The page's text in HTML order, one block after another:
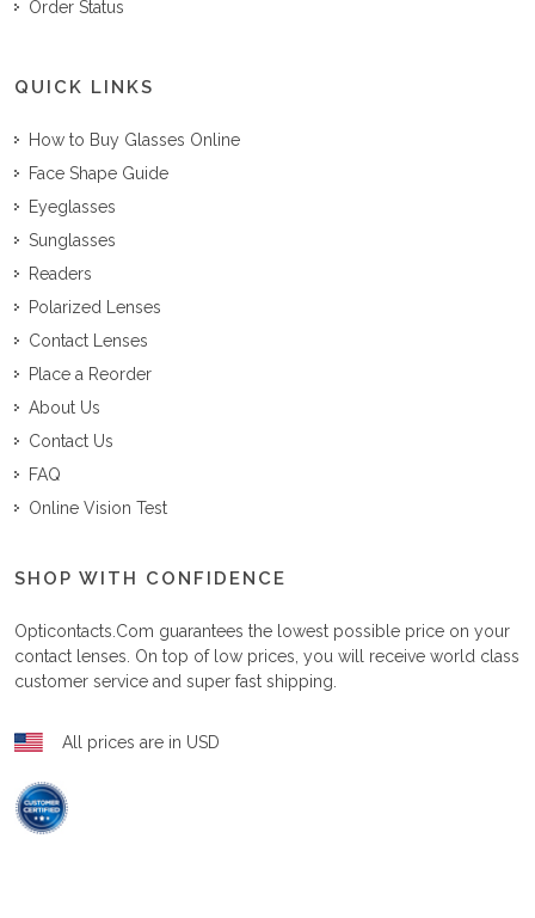
Order Status
QUICK LINKS
How to Buy Glasses Online
Face Shape Guide
Eyeglasses
Sunglasses
Readers
Polarized Lenses
Contact Lenses
Place a Reorder
About Us
Contact Us
FAQ
Online Vision Test
SHOP WITH CONFIDENCE
Opticontacts.com guarantees the lowest possible price on your
contact lenses. On top of low prices, you will receive world class
customer service and super fast shipping.
All prices are in USD